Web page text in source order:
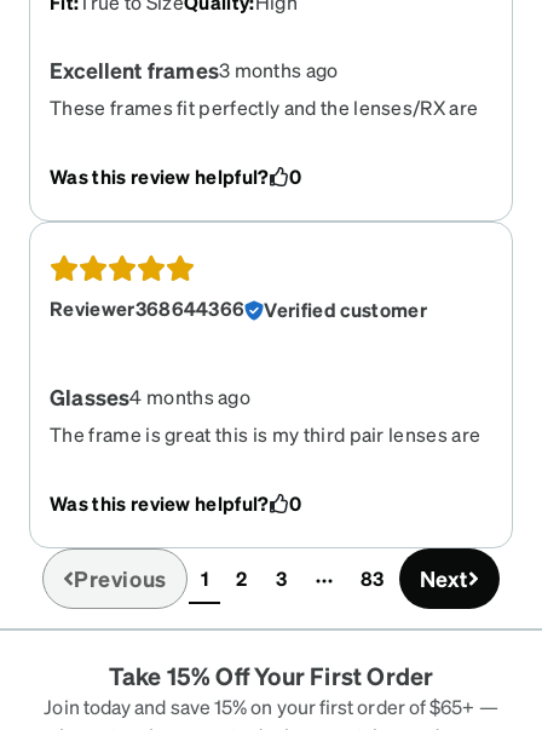
Excellent frames3 months ago
These frames fit perfectly and the lenses/RX are
Was this review helpful?
0
Reviewer368644366 Verified customer
Glasses4 months ago
The frame is great this is my third pair lenses are
Was this review helpful? 0
Previous 1(current)
2 3 83 Next
Take 15% Off Your First Order
Join today and save 15% on your first order of $65+ —